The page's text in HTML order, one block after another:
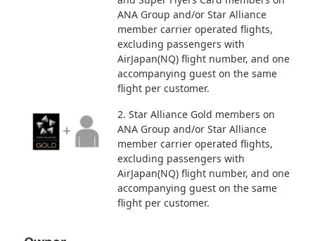
ANA Group and/or Star Alliance
member carrier operated flights,
excluding passengers with
AirJapan(NQ) flight number, and one
accompanying guest on the same
flight per customer.
2. Star Alliance Gold members on
ANA Group and/or Star Alliance
member carrier operated flights,
excluding passengers with
AirJapan(NQ) flight number, and one
accompanying guest on the same
flight per customer.